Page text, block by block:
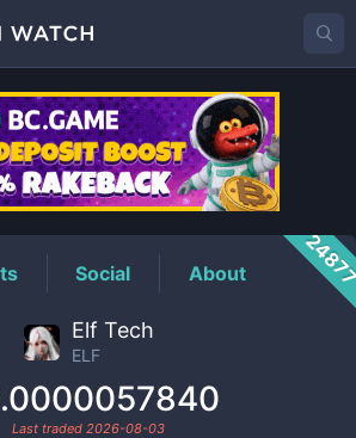
ELFPrice
Social About
Elf Tech
ELF
Last traded 2026-08-03